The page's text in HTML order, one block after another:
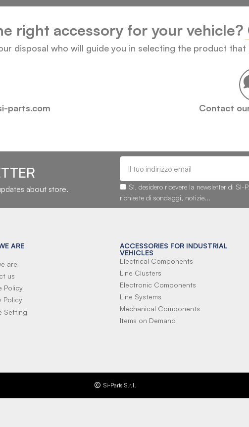
right accessory for your vehicle?
disposal who will guide you in selecting the product
parts.com Contact
about store.
Sì, desidero ricevere la newsletter di
richieste di sondaggi, notizie...
ARE
are
us
Policy
Policy
Setting
ACCESSORIES FOR INDUSTRIAL
VEHICLES
Electrical Components
Line Clusters
Electronic Components
Line Systems
Mechanical Components
Items on Demand
Si-Parts S.r.l.